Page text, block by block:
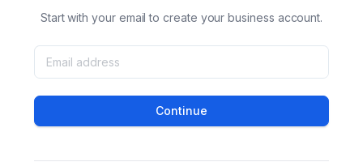
Start with your email to create your business account.
Continue